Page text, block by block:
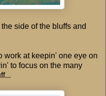
side of the bluffs and
work at keepin' one eye on
to focus on the many